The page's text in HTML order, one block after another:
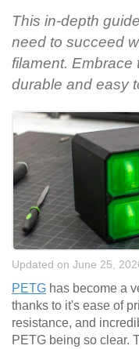
This in-depth
need to succeed
filament. Embrace
durable and easy
Updated on June 25,
PETG has become a
thanks to it's ease of
resistance, and
PETG being so clear.